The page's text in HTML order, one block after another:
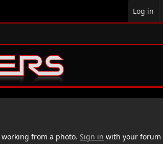
Log in
working from a photo. Sign in with your forum